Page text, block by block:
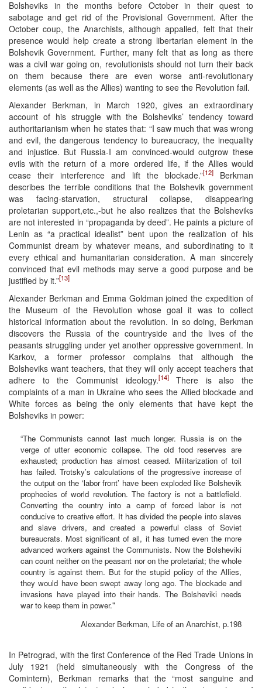
Bolsheviks in the months before October in their quest to
sabotage and get rid of the Provisional Government. After the
October coup, the Anarchists, although appalled, felt that their
presence would help create a strong libertarian element in the
Bolshevik Government. Further, many felt that as long as there
was a civil war going on, revolutionists should not turn their back
on them because there are even worse anti-revolutionary
elements (as well as the Allies) wanting to see the Revolution fail.
Alexander Berkman, in March 1920, gives an extraordinary
account of his struggle with the Bolsheviks’ tendency toward
authoritarianism when he states that: “I saw much that was wrong
and evil, the dangerous tendency to bureaucracy, the inequality
and injustice. But Russia-I am convinced-would outgrow these
evils with the return of a more ordered life, if the Allies would
cease their interference and lift the blockade.”[12]Berkman
describes the terrible conditions that the Bolshevik government
was facing-starvation, structural collapse, disappearing
proletarian support,etc.,-but he also realizes that the Bolsheviks
are not interested in “propaganda by deed”. He paints a picture of
Lenin as “a practical idealist” bent upon the realization of his
Communist dream by whatever means, and subordinating to it
every ethical and humanitarian consideration. A man sincerely
convinced that evil methods may serve a good purpose and be
justified by it.”[13]
Alexander Berkman and Emma Goldman joined the expedition of
the Museum of the Revolution whose goal it was to collect
historical information about the revolution. In so doing, Berkman
discovers the Russia of the countryside and the lives of the
peasants struggling under yet another oppressive government. In
Karkov, a former professor complains that although the
Bolsheviks want teachers, that they will only accept teachers that
adhere to the Communist ideology.[14]There is also the
complaints of a man in Ukraine who sees the Allied blockade and
White forces as being the only elements that have kept the
Bolsheviks in power:
“The Communists cannot last much longer. Russia is on the
verge of utter economic collapse. The old food reserves are
exhausted; production has almost ceased. Militarization of toil
has failed. Trotsky’s calculations of the progressive increase of
the output on the ‘labor front’ have been exploded like Bolshevik
prophecies of world revolution. The factory is not a battlefield.
Converting the country into a camp of forced labor is not
conducive to creative effort. It has divided the people into slaves
and slave drivers, and created a powerful class of Soviet
bureaucrats. Most significant of all, it has turned even the more
advanced workers against the Communists. Now the Bolsheviki
can count neither on the peasant nor on the proletariat; the whole
country is against them. But for the stupid policy of the Allies,
they would have been swept away long ago. The blockade and
invasions have played into their hands. The Bolsheviki needs
war to keep them in power."
Alexander Berkman, Life of an Anarchist, p.198
In Petrograd, with the first Conference of the Red Trade Unions in
July 1921 (held simultaneously with the Congress of the
Comintern), Berkman remarks that the “most sanguine and